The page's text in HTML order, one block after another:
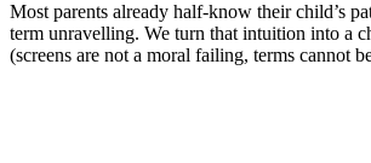
Most parents already half-know their child’s
term unravelling. We turn that intuition into a
(screens are not a moral failing, terms cannot